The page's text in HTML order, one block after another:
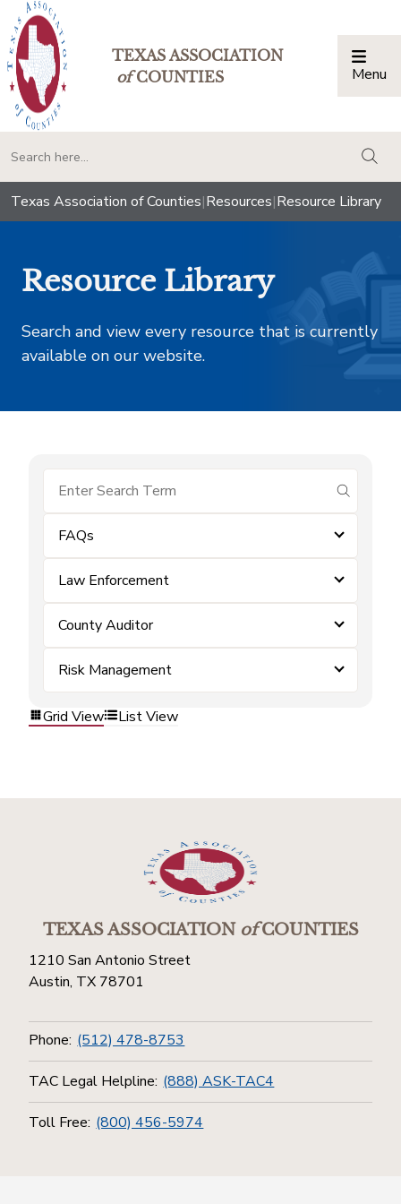
TEXAS ASSOCIATION
ofCOUNTIES Menu
Texas Association of Counties|Resources|Resource Library
Resource Library
Search and view every resource that is currently
available on our website.
submit
FAQs
Law Enforcement
County Auditor
Risk Management
Grid View List View
TEXAS ASSOCIATIONofCOUNTIES
1210 San Antonio Street
Austin, TX 78701
Phone: (512) 478-8753
TAC Legal Helpline: (888) ASK-TAC4
Toll Free: (800) 456-5974